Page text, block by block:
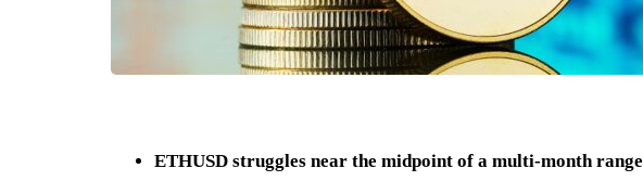
ETHUSD struggles near the midpoint of a multi-month range